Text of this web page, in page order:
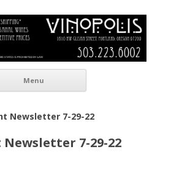
Shop
Menu
Newsletter 7-29-22
7-29-22